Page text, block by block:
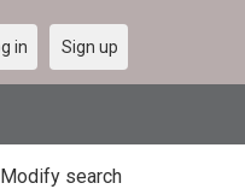
in Sign up
Modify search